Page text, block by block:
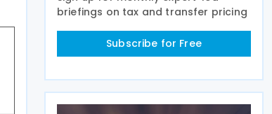
briefings on tax and transfer pricing
Subscribe for Free